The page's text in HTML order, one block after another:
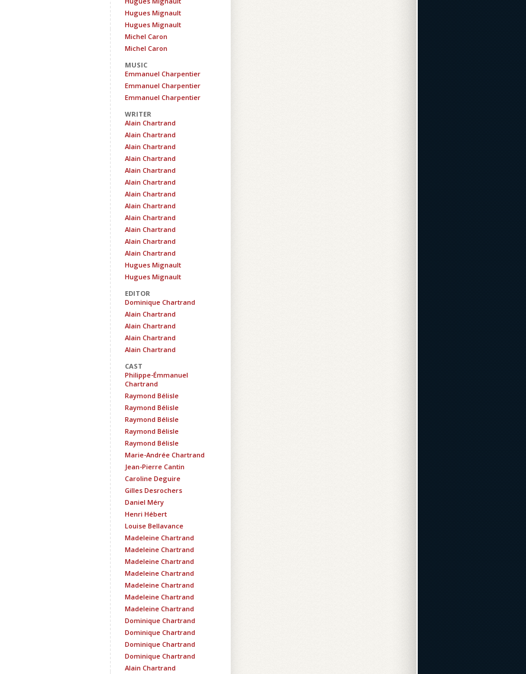
Hugues Mignault
Hugues Mignault
Michel Caron
Michel Caron
MUSIC
Emmanuel Charpentier
Emmanuel Charpentier
Emmanuel Charpentier
WRITER
Alain Chartrand
Alain Chartrand
Alain Chartrand
Alain Chartrand
Alain Chartrand
Alain Chartrand
Alain Chartrand
Alain Chartrand
Alain Chartrand
Alain Chartrand
Alain Chartrand
Alain Chartrand
Hugues Mignault
Hugues Mignault
EDITOR
Dominique Chartrand
Alain Chartrand
Alain Chartrand
Alain Chartrand
Alain Chartrand
CAST
Philippe-Émmanuel
Chartrand
Raymond Bélisle
Raymond Bélisle
Raymond Bélisle
Raymond Bélisle
Raymond Bélisle
Marie-Andrée Chartrand
Jean-Pierre Cantin
Caroline Deguire
Gilles Desrochers
Daniel Méry
Henri Hébert
Louise Bellavance
Madeleine Chartrand
Madeleine Chartrand
Madeleine Chartrand
Madeleine Chartrand
Madeleine Chartrand
Madeleine Chartrand
Madeleine Chartrand
Dominique Chartrand
Dominique Chartrand
Dominique Chartrand
Dominique Chartrand
Alain Chartrand